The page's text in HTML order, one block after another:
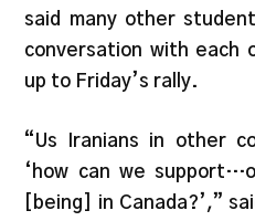
said many other
conversation with each
up to Friday’s rally.
“Us Iranians in other
‘how can we
[being] in Canada?’,”